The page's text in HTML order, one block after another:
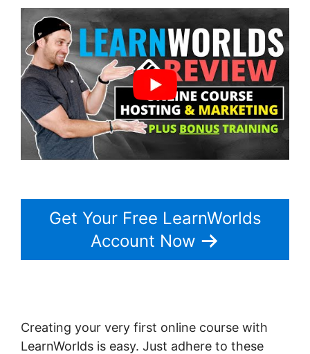
Get Your Free LearnWorlds
Account Now
Creating your very first online course with
LearnWorlds is easy. Just adhere to these